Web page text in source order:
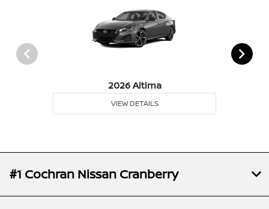
2026 Altima
VIEW DETAILS
#1 Cochran Nissan Cranberry